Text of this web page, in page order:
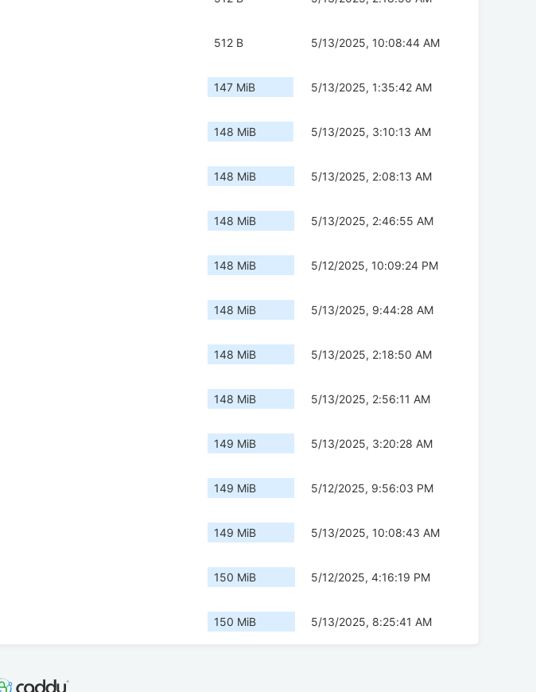
512 B 5/13/2025, 10:08:44 AM
147 MiB 5/13/2025, 1:35:42 AM
148 MiB 5/13/2025, 3:10:13 AM
148 MiB 5/13/2025, 2:08:13 AM
148 MiB 5/13/2025, 2:46:55 AM
148 MiB 5/12/2025, 10:09:24 PM
148 MiB 5/13/2025, 9:44:28 AM
148 MiB 5/13/2025, 2:18:50 AM
148 MiB 5/13/2025, 2:56:11 AM
149 MiB 5/13/2025, 3:20:28 AM
149 MiB 5/12/2025, 9:56:03 PM
149 MiB 5/13/2025, 10:08:43 AM
150 MiB 5/12/2025, 4:16:19 PM
150 MiB 5/13/2025, 8:25:41 AM